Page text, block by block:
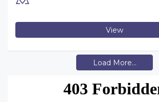
View
Load More...